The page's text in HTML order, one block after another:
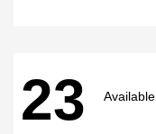
23 Available